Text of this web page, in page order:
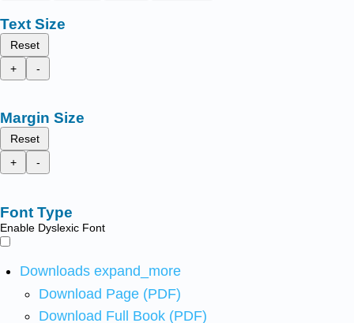
Text Size
Reset
+
-
Margin Size
Reset
+
-
Font Type
Enable Dyslexic Font
Downloads expand_more
Download Page (PDF)
Download Full Book (PDF)